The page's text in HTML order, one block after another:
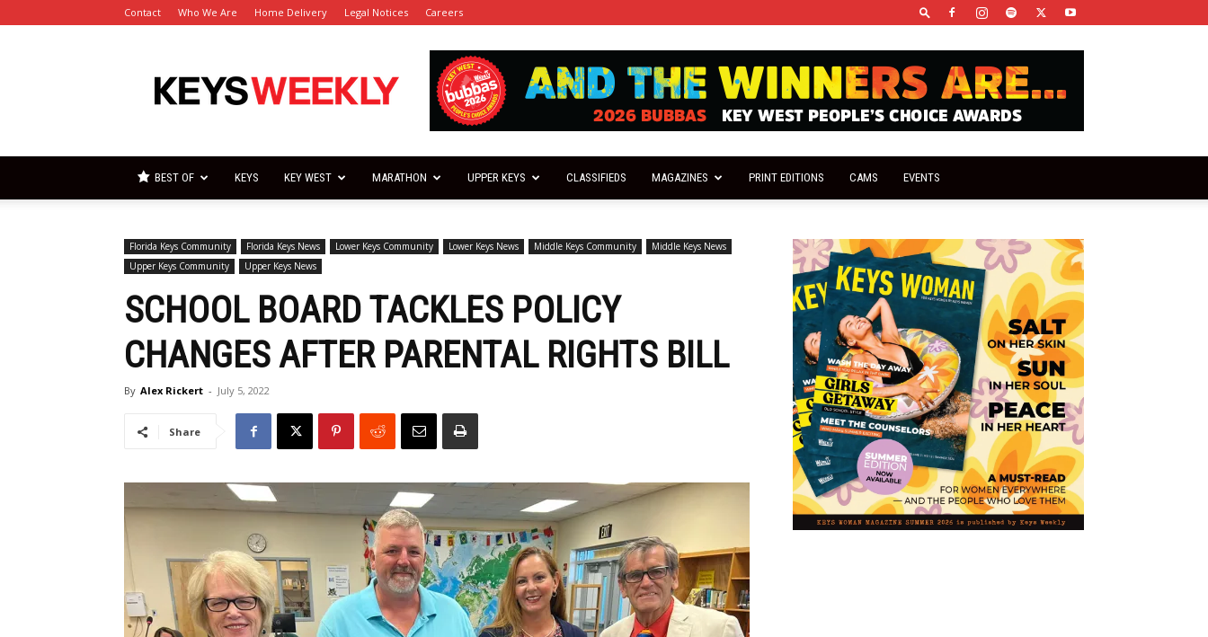
Contact Who We Are Home Delivery Legal Notices Careers
Keys
Weekly
BEST OF KEYS KEY WEST MARATHON UPPER KEYS CLASSIFIEDS MAGAZINES PRINT EDITIONS CAMS EVENTS
Florida Keys Community Florida Keys News Lower Keys Community Lower Keys News Middle Keys Community
Middle Keys News
Upper Keys Community
Upper Keys News
SCHOOL BOARD TACKLES POLICY
CHANGES AFTER PARENTAL RIGHTS BILL
By Alex Rickert - July 5, 2022
Share